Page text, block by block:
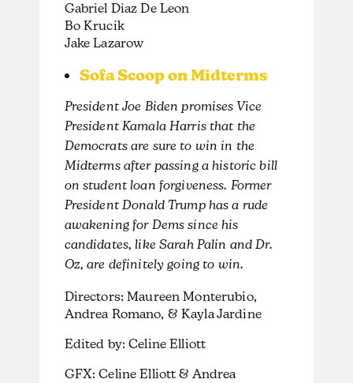
Gabriel Diaz De Leon
Bo Krucik
Jake Lazarow
Sofa Scoop on Midterms
President Joe Biden promises Vice
President Kamala Harris that the
Democrats are sure to win in the
Midterms after passing a historic bill
on student loan forgiveness. Former
President Donald Trump has a rude
awakening for Dems since his
candidates, like Sarah Palin and Dr.
Oz, are definitely going to win.
Directors: Maureen Monterubio,
Andrea Romano, & Kayla Jardine
Edited by: Celine Elliott
GFX: Celine Elliott & Andrea